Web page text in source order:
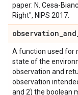
paper: N. Cesa-
Right", NIPS 2017.
observation_and
A function used for
state of the
observation and
observation
and 2) the boolean